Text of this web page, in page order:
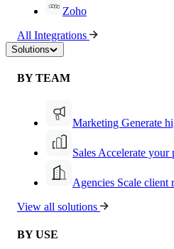
Zoho
All Integrations
Solutions
BY TEAM
Marketing Generate
Sales Accelerate your
Agencies Scale client
View all solutions
BY USE